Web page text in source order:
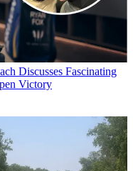
Discusses Fascinating
Victory